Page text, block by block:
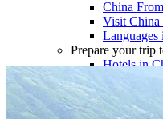
China
Visit China
Languages
Prepare your trip
Hotels in
Obtaining a
How do I